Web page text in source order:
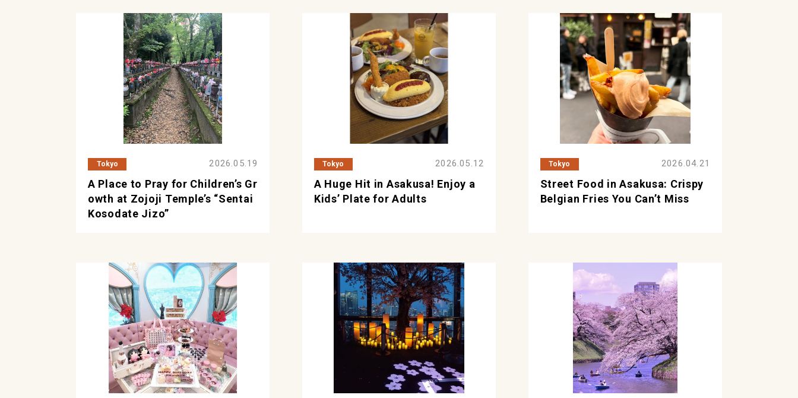
Tokyo 2026.05.19
A Place to Pray for Children’s Gr
owth at Zojoji Temple’s “Sentai
Kosodate Jizo”
Tokyo 2026.05.12
A Huge Hit in Asakusa! Enjoy a
Kids’ Plate for Adults
Tokyo 2026.04.21
Street Food in Asakusa: Crispy
Belgian Fries You Can’t Miss